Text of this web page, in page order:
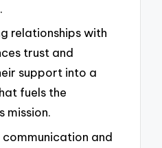
relationships with
trust and
support into a
fuels the
mission.
communication and